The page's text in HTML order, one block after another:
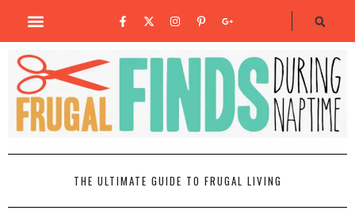
THE ULTIMATE GUIDE TO FRUGAL LIVING